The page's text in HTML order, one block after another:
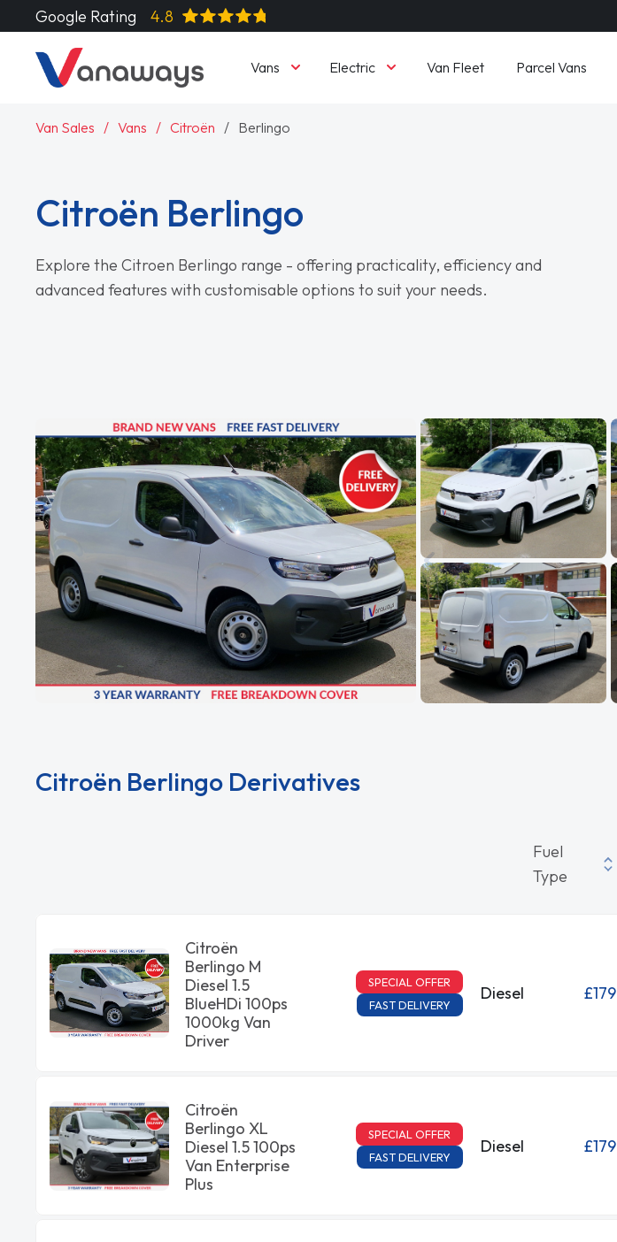
Google Rating 4.8
Vans Electric Van Fleet Parcel Vans
Van Sales Vans Citroën Berlingo
Citroën Berlingo
Explore the Citroen Berlingo range - offering practicality, efficiency and
advanced features with customisable options to suit your needs.
Citroën Berlingo Derivatives
Fuel
Type
Citroën
Berlingo M
Diesel 1.5
BlueHDi 100ps
1000kg Van
Driver
SPECIAL OFFER
FAST DELIVERY
Diesel £179
Citroën
Berlingo XL
Diesel 1.5 100ps
Van Enterprise
Plus
SPECIAL OFFER
FAST DELIVERY
Diesel £179